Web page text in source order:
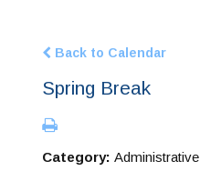
Back to Calendar
Spring Break
Category: Administrative